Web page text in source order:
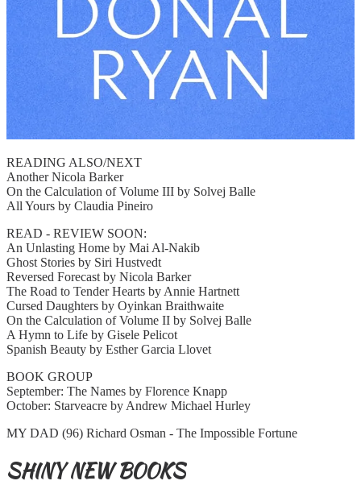
READING ALSO/NEXT
Another Nicola Barker
On the Calculation of Volume III by Solvej Balle
All Yours by Claudia Pineiro
READ - REVIEW SOON:
An Unlasting Home by Mai Al-Nakib
Ghost Stories by Siri Hustvedt
Reversed Forecast by Nicola Barker
The Road to Tender Hearts by Annie Hartnett
Cursed Daughters by Oyinkan Braithwaite
On the Calculation of Volume II by Solvej Balle
A Hymn to Life by Gisele Pelicot
Spanish Beauty by Esther Garcia Llovet
BOOK GROUP
September: The Names by Florence Knapp
October: Starveacre by Andrew Michael Hurley
MY DAD (96) Richard Osman - The Impossible Fortune
SHINY NEW BOOKS